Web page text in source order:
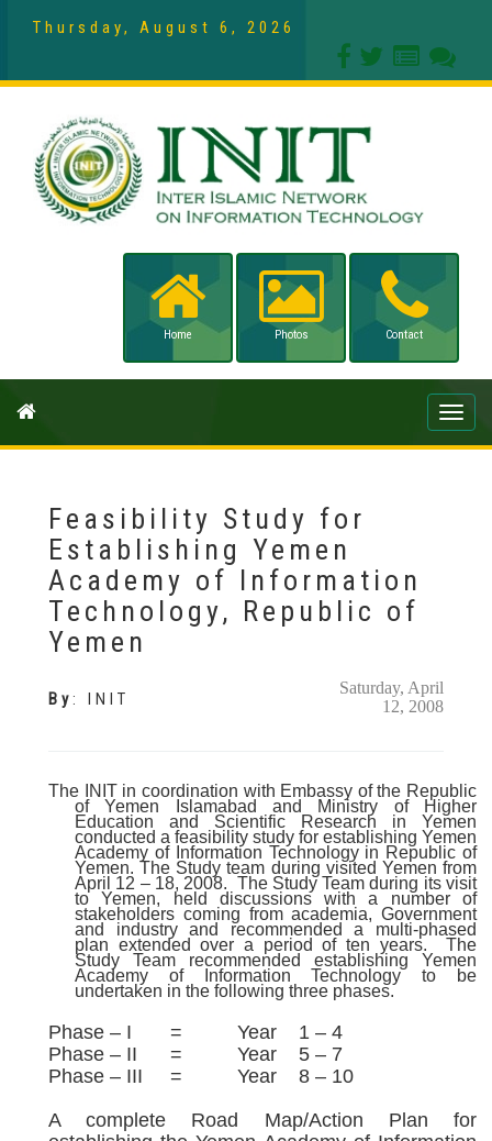
Thursday, August 6, 2026
Home Photos Contact
Toggle
Feasibility Study for
Establishing Yemen
Academy of Information
Technology, Republic of
Yemen
By: INIT
Saturday, April
12, 2008
The INIT in coordination with Embassy of the Republic
of Yemen Islamabad and Ministry of Higher
Education and Scientific Research in Yemen
conducted a feasibility study for establishing Yemen
Academy of Information Technology in Republic of
Yemen. The Study team during visited Yemen from
April 12 – 18, 2008. The Study Team during its visit
to Yemen, held discussions with a number of
stakeholders coming from academia, Government
and industry and recommended a multi-phased
plan extended over a period of ten years.
The
Study Team recommended establishing Yemen
Academy of Information Technology to be
undertaken in the following three phases.
Phase – I = Year 1 – 4
Phase – II = Year 5 – 7
Phase – III = Year 8 – 10
A complete Road Map/Action Plan for